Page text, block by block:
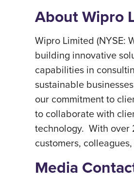
About Wipro
Wipro Limited (NYSE:
building innovative
capabilities in
sustainable
our commitment to
to collaborate with
technology. With over
customers,
Media